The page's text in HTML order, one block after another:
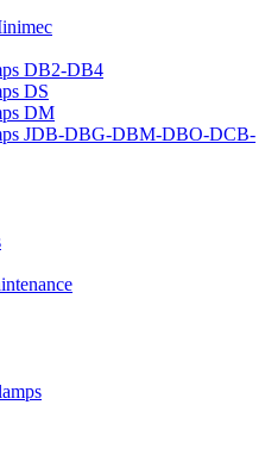
DB2-DB4
DS
DM
JDB-DBG-DBM-DBO-DCB-